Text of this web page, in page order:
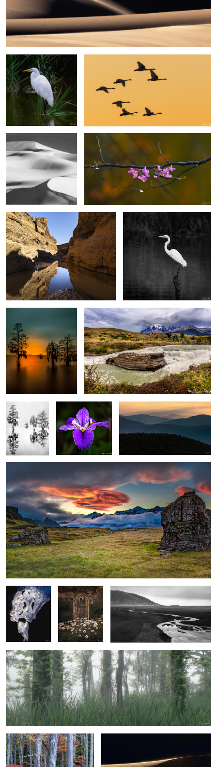
Egret, Lake Mattamuskeet
3
Swans in the Sunset
2
Sands of the Sahara #46
2
Eastern Rosebud Blossoms
Sesriem Canyon Namibia
0
Great Egret, Lake Mattamuskeet
0
After Glow, The Chowan
Rapids, Mountains and sky Torres del Paine,
Patagonia
Silver Fog,
Chowan River
1
Purple Swamp Iris
Warm Sun Rising, Blue Ridge
Mountains
Meadow, Rocks & Lenticular clouds
Face in the Ice
Rustic Garden
with Shasta
Daiseys
3
Stream, sand and foothills, El Calafate
Argentina
1
Spring Fog in the Wetlands
Bald Cypress and Reflection
Sand, Shapes & Shadow - #36 Sahara
Desert